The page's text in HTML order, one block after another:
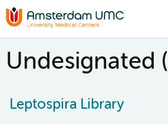
Undesignated
Leptospira Library